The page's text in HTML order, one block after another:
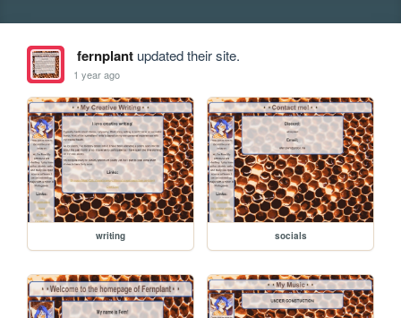
fernplantupdated their site.
1 year ago
writing socials